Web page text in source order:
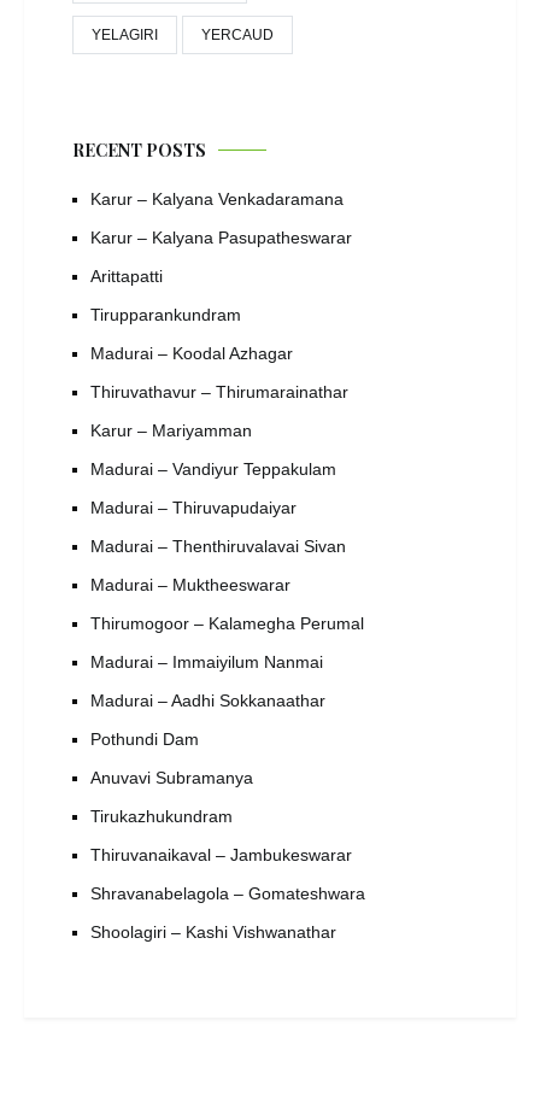
YELAGIRI YERCAUD
RECENT POSTS
Karur – Kalyana Venkadaramana
Karur – Kalyana Pasupatheswarar
Arittapatti
Tirupparankundram
Madurai – Koodal Azhagar
Thiruvathavur – Thirumarainathar
Karur – Mariyamman
Madurai – Vandiyur Teppakulam
Madurai – Thiruvapudaiyar
Madurai – Thenthiruvalavai Sivan
Madurai – Muktheeswarar
Thirumogoor – Kalamegha Perumal
Madurai – Immaiyilum Nanmai
Madurai – Aadhi Sokkanaathar
Pothundi Dam
Anuvavi Subramanya
Tirukazhukundram
Thiruvanaikaval – Jambukeswarar
Shravanabelagola – Gomateshwara
Shoolagiri – Kashi Vishwanathar